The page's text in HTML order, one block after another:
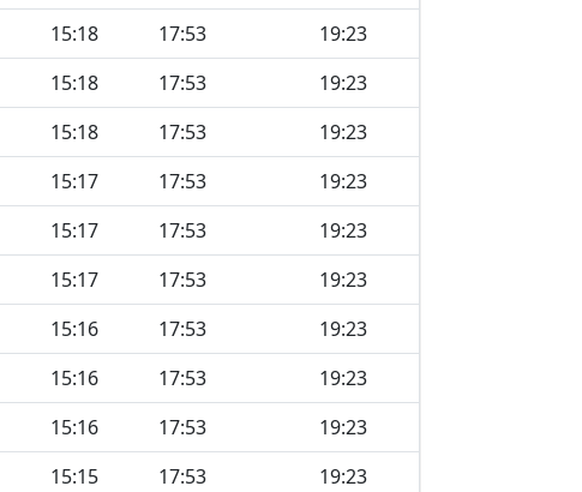
15:18 17:53
19:23
15:18 17:53
19:23
15:18 17:53
19:23
15:17 17:53
19:23
15:17 17:53
19:23
15:17 17:53
19:23
15:16 17:53
19:23
15:16 17:53
19:23
15:16 17:53
19:23
15:15 17:53
19:23